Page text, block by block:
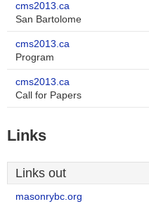
cms2013.ca
San Bartolome
cms2013.ca
Program
cms2013.ca
Call for Papers
Links
Links out
masonrybc.org